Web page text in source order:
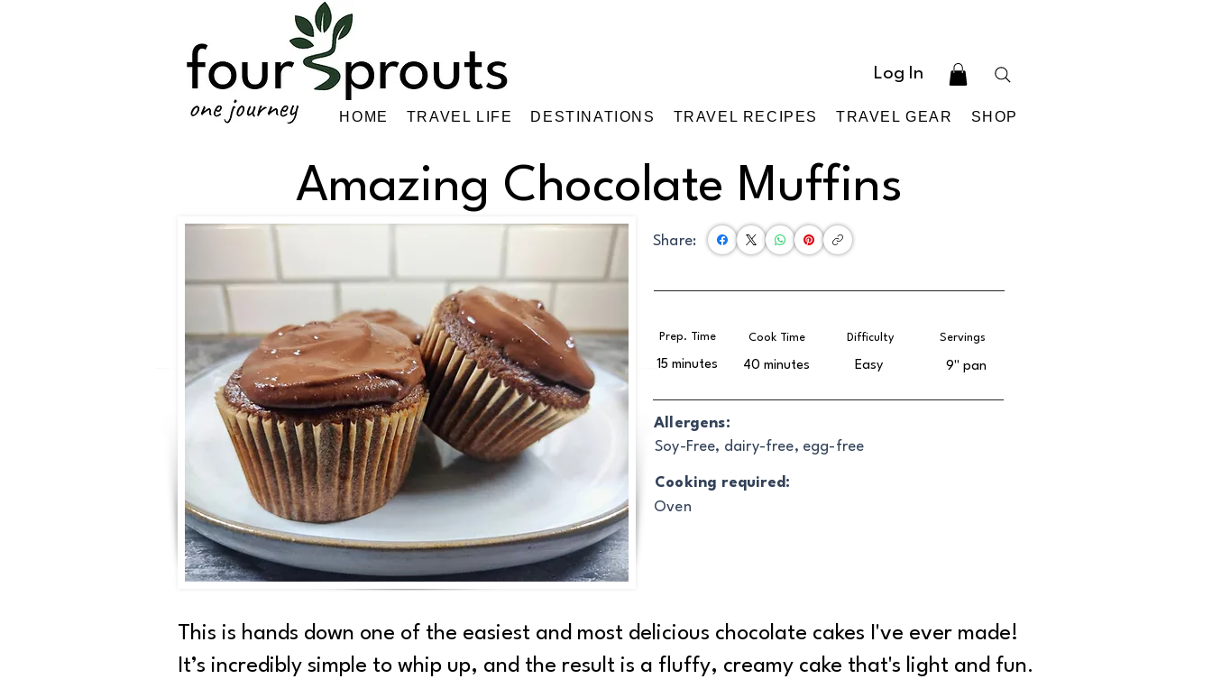
HOME TRAVEL LIFE DESTINATIONS TRAVEL RECIPES TRAVEL GEAR SHOP
Log In
Amazing Chocolate Muffins
Prep. Time
15 minutes
Cook Time
40 minutes
Servings
9'' pan
Difficulty
Easy
Soy-Free, dairy-free, egg-free
Oven
Cooking required:
Share:
Allergens:
This is hands down one of the easiest and most delicious chocolate cakes I've ever made!
It’s incredibly simple to whip up, and the result is a fluffy, creamy cake that's light and fun.